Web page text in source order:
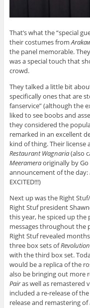
That’s what the “special
their costumes from
the panel memorable.
was a special touch that
crowd.
They talked a little bit
specifically ones that are
fanservice” (although the
liked to see boobs and
they considered the
remarked in an excellent
kind of thing. Their
Restaurant Wagnaria(also
Meerameraoriginally by Go
announcement of the day:
EXCITED!!!)
Next up was the Right
Right Stuf president
this year, he spiced up
messages throughout the
Right Stuf revealed
three box sets of
with the third box set.
would be a replica of the
also be bringing out more
Pairas well as remastered
included a re-release of
release and remastering of